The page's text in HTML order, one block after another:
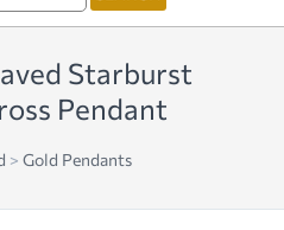
Starburst
Pendant
> Gold Pendants